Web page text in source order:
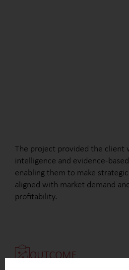
The project provided the client
intelligence and evidence-
enabling them to make
aligned with market demand
profitability.
OUTCOME